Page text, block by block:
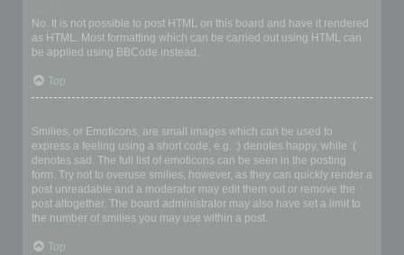
No. It is not possible to post HTML on this board and have it rendered
as HTML. Most formatting which can be carried out using HTML can
be applied using BBCode instead.
Top
Smilies, or Emoticons, are small images which can be used to
express a feeling using a short code, e.g. :) denotes happy, while :(
denotes sad. The full list of emoticons can be seen in the posting
form. Try not to overuse smilies, however, as they can quickly render a
post unreadable and a moderator may edit them out or remove the
post altogether. The board administrator may also have set a limit to
the number of smilies you may use within a post.
Top